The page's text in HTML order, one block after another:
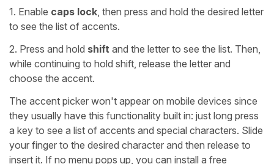
1. Enable caps lock , then press and hold the desired letter
to see the list of accents.
2. Press and hold shift and the letter to see the list. Then,
while continuing to hold shift, release the letter and
choose the accent.
The accent picker won't appear on mobile devices since
they usually have this functionality built in: just long press
a key to see a list of accents and special characters. Slide
your finger to the desired character and then release to
insert it. If no menu pops up, you can install a free